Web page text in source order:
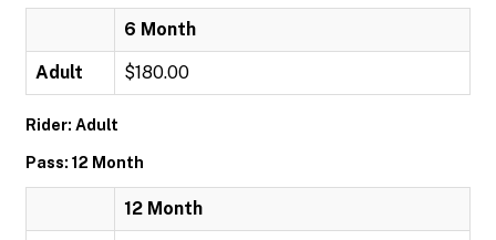
6 Month
Adult $180.00
Rider: Adult
Pass: 12 Month
12 Month